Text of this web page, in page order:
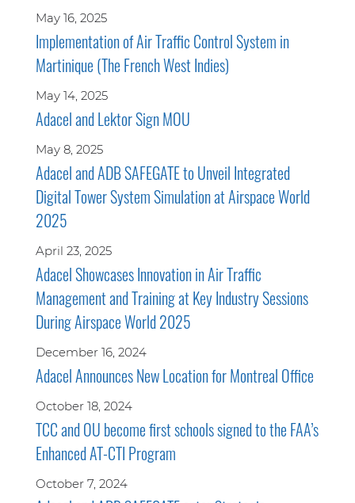
May 16, 2025
Implementation of Air Traffic Control System in
Martinique (The French West Indies)
May 14, 2025
Adacel and Lektor Sign MOU
May 8, 2025
Adacel and ADB SAFEGATE to Unveil Integrated
Digital Tower System Simulation at Airspace World
2025
April 23, 2025
Adacel Showcases Innovation in Air Traffic
Management and Training at Key Industry Sessions
During Airspace World 2025
December 16, 2024
Adacel Announces New Location for Montreal Office
October 18, 2024
TCC and OU become first schools signed to the FAA’s
Enhanced AT-CTI Program
October 7, 2024